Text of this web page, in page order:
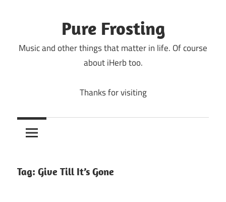
Pure Frosting
Music and other things that matter in life. Of course
about iHerb too.
Thanks for visiting
Tag: Give Till It’s Gone